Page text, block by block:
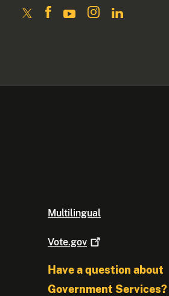
Multilingual
Vote.gov
Have a question about
Government Services?